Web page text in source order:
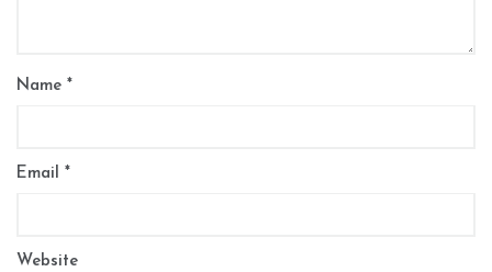
Name *
Email *
Website